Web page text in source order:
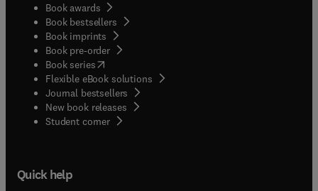
Book awards
Book bestsellers
Book imprints
Book pre-order
Book series(opens in new tab/window
Flexible eBook solutions
Journal bestsellers
New book releases
Student corner( opens in new tab/window
Quick help